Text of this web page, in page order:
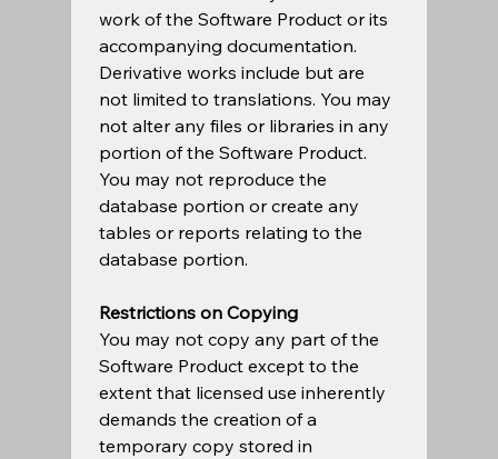
work of the Software Product or its
accompanying documentation.
Derivative works include but are
not limited to translations. You may
not alter any files or libraries in any
portion of the Software Product.
You may not reproduce the
database portion or create any
tables or reports relating to the
Restrictions on Copying
You may not copy any part of the
Software Product except to the
extent that licensed use inherently
demands the creation of a
temporary copy stored in